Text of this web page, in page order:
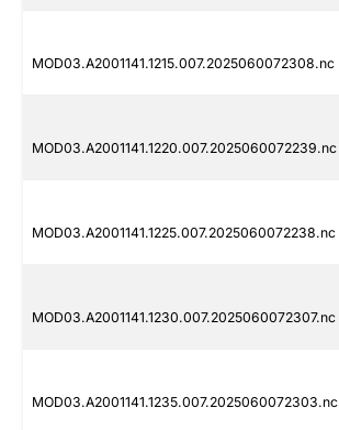
MOD03.A2001141.1215.007.2025060072308.nc
MOD03.A2001141.1220.007.2025060072239.nc
MOD03.A2001141.1225.007.2025060072238.nc
MOD03.A2001141.1230.007.2025060072307.nc
MOD03.A2001141.1235.007.2025060072303.nc